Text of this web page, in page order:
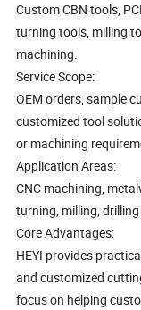
Custom CBN tools,
turning tools, milling
machining.
Service Scope:
OEM orders, sample
customized tool
or machining
Application Areas:
CNC machining,
turning, milling,
Core Advantages:
HEYI provides
and customized
focus on helping